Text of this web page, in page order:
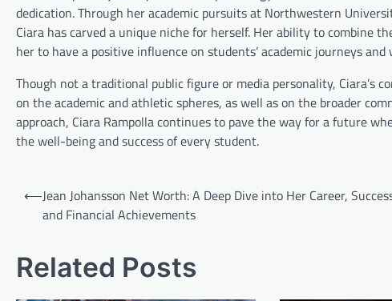
dedication. Through her academic pursuits at Northwestern
Ciara has carved a unique niche for herself. Her ability to combine
her to have a positive influence on students’ academic journeys and
Though not a traditional public figure or media personality,
on the academic and athletic spheres, as well as on the broader
approach, Ciara Rampolla continues to pave the way for a future
the well-being and success of every student.
Post
navigation
⟵Jean Johansson Net Worth: A Deep Dive into Her Career,
and Financial Achievements
Related Posts